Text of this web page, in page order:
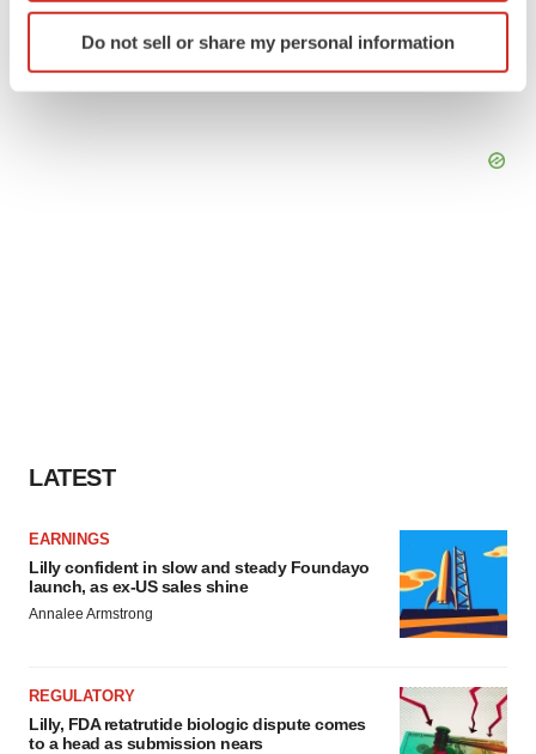
Identify your device by actively scanning it for
specific characteristics (fingerprinting)
Do not sell or share my personal information
LATEST
EARNINGS
Lilly confident in slow and steady Foundayo
launch, as ex-US sales shine
Annalee Armstrong
REGULATORY
Lilly, FDA retatrutide biologic dispute comes
to a head as submission nears